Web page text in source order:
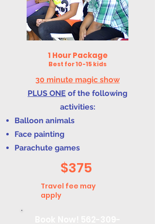
1 Hour Package
Best for 10-15 kids
30 minute magic show
PLUS ONE of the following
activities:
Balloon animals
Face painting
Parachute games
$375
Travel fee may
apply